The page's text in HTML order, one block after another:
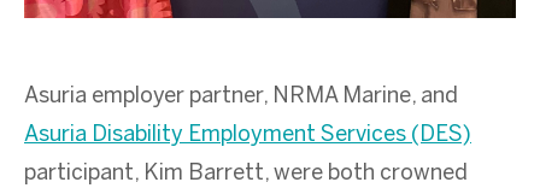
Asuria employer partner, NRMA Marine, and
Asuria Disability Employment Services (DES)
participant, Kim Barrett, were both crowned